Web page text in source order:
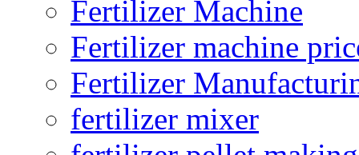
Fertilizer Machine
Fertilizer machine
Fertilizer
fertilizer mixer